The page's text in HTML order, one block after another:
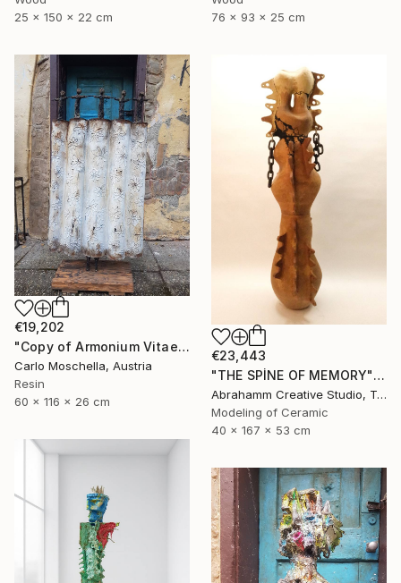
25 x 150 x 22 cm
76 x 93 x 25 cm
€19,202
"Copy of Armonium Vitae" Sculpture
Carlo Moschella, Austria
Resin
60 x 116 x 26 cm
€23,443
"THE SPİNE OF MEMORY" Sculpture
Abrahamm Creative Studio, Turkey
Modeling of Ceramic
40 x 167 x 53 cm